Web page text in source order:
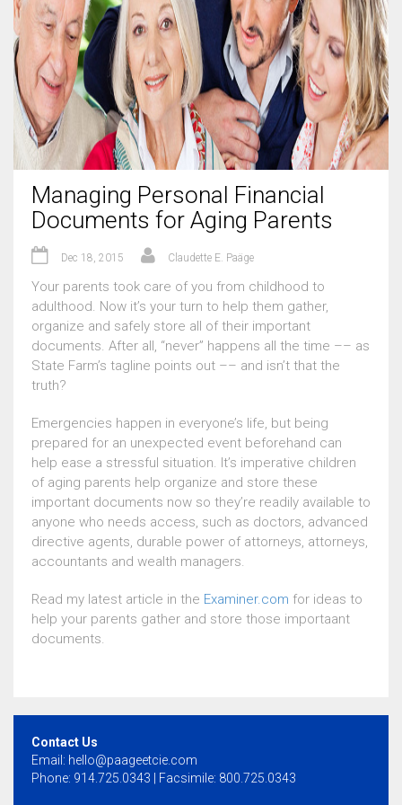
Managing Personal Financial
Documents for Aging Parents
Dec 18, 2015 Claudette E. Paäge
Your parents took care of you from childhood to
adulthood. Now it’s your turn to help them gather,
organize and safely store all of their important
documents. After all, “never” happens all the time –– as
State Farm’s tagline points out –– and isn’t that the
truth?
Emergencies happen in everyone’s life, but being
prepared for an unexpected event beforehand can
help ease a stressful situation. It’s imperative children
of aging parents help organize and store these
important documents now so they’re readily available to
anyone who needs access, such as doctors, advanced
directive agents, durable power of attorneys, attorneys,
accountants and wealth managers.
Read my latest article in the Examiner.com for ideas to
help your parents gather and store those importaant
documents.
Contact Us
Email: hello@paageetcie.com
Phone: 914.725.0343 | Facsimile: 800.725.0343